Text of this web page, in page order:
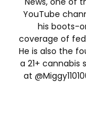
YouTube
his boots-
coverage of
He is also the
a 21+
at